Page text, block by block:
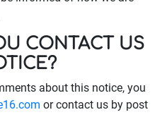
CONTACT US
about this notice, you
or contact us by post